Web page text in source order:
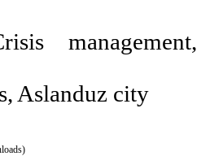
management
, Aslanduz city